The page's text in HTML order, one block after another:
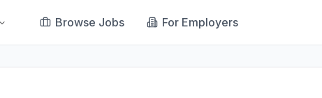
Browse Jobs For Employers